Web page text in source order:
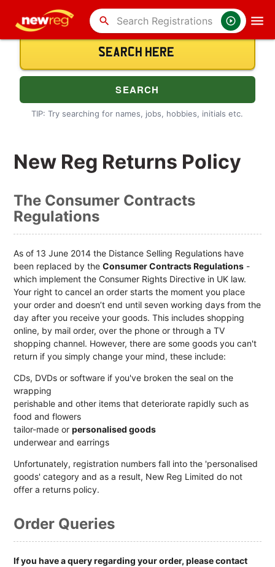
search
TIP: Try searching for names, jobs, hobbies, initials etc.
New Reg Returns Policy
The Consumer Contracts
Regulations
As of 13 June 2014 the Distance Selling Regulations have
been replaced by the Consumer Contracts Regulations-
which implement the Consumer Rights Directive in UK law.
Your right to cancel an order starts the moment you place
your order and doesn’t end until seven working days from the
day after you receive your goods. This includes shopping
online, by mail order, over the phone or through a TV
shopping channel. However, there are some goods you can't
return if you simply change your mind, these include:
CDs, DVDs or software if you've broken the seal on the
wrapping
perishable and other items that deteriorate rapidly such as
food and flowers
tailor-made or personalised goods
underwear and earrings
Unfortunately, registration numbers fall into the 'personalised
goods' category and as a result, New Reg Limited do not
offer a returns policy.
Order Queries
If you have a query regarding your order, please contact